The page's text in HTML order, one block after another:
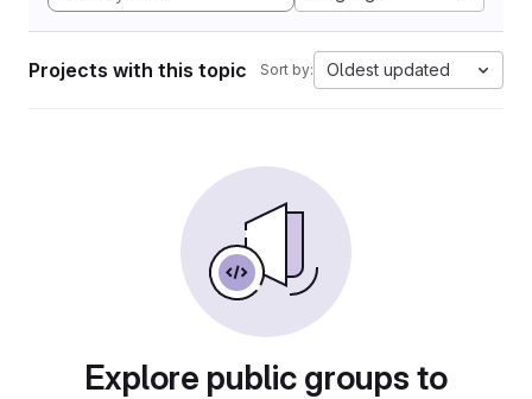
Projects with this topic Sort by: Oldest updated
Explore public groups to